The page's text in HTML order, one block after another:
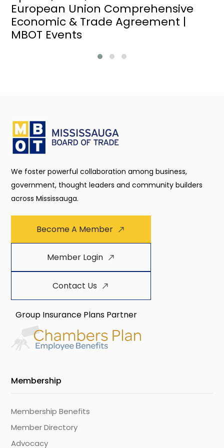
European Union Comprehensive
Economic & Trade Agreement |
MBOT Events
We foster powerful collaboration among business,
government, thought leaders and community builders
across Mississauga.
Become A Member
Member Login
Contact Us
Group Insurance Plans Partner
Membership
Membership Benefits
Member Directory
Advocacy